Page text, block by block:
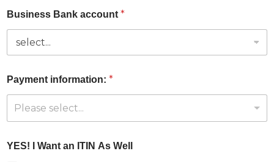
Business Bank account *
Payment information: *
Please select...
YES! I Want an ITIN As Well